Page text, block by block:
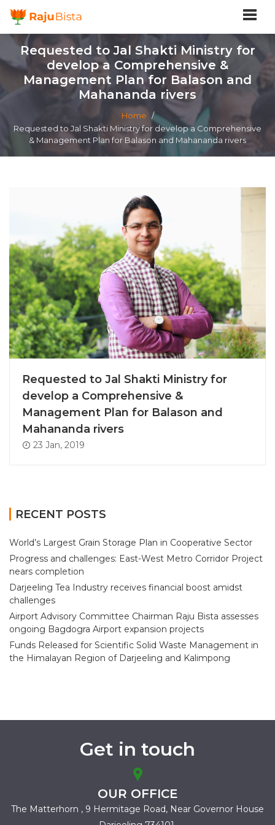
Requested to Jal Shakti Ministry for
develop a Comprehensive &
Management Plan for Balason and
Mahananda rivers
Home /
Requested to Jal Shakti Ministry for develop a Comprehensive
& Management Plan for Balason and Mahananda rivers
Requested to Jal Shakti Ministry for
develop a Comprehensive &
Management Plan for Balason and
Mahananda rivers
23 Jan, 2019
RECENT POSTS
World’s Largest Grain Storage Plan in Cooperative Sector
Progress and challenges: East-West Metro Corridor Project
nears completion
Darjeeling Tea Industry receives financial boost amidst
challenges
Airport Advisory Committee Chairman Raju Bista assesses
ongoing Bagdogra Airport expansion projects
Funds Released for Scientific Solid Waste Management in
the Himalayan Region of Darjeeling and Kalimpong
Get in touch
OUR OFFICE
The Matterhorn , 9 Hermitage Road, Near Governor House